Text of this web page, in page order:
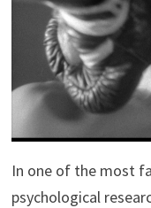
In one of the most
psychological